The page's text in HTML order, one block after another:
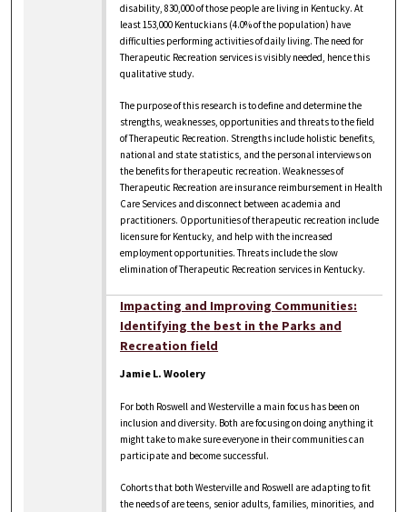
disability, 830,000 of those people are living in Kentucky. At
least 153,000 Kentuckians (4.0% of the population) have
difficulties performing activities of daily living. The need for
Therapeutic Recreation services is visibly needed, hence this
qualitative study.
The purpose of this research is to define and determine the
strengths, weaknesses, opportunities and threats to the field
of Therapeutic Recreation. Strengths include holistic benefits,
national and state statistics, and the personal interviews on
the benefits for therapeutic recreation. Weaknesses of
Therapeutic Recreation are insurance reimbursement in Health
Care Services and disconnect between academia and
practitioners. Opportunities of therapeutic recreation include
licensure for Kentucky, and help with the increased
employment opportunities. Threats include the slow
elimination of Therapeutic Recreation services in Kentucky.
Impacting and Improving Communities:
Identifying the best in the Parks and
Recreation field
Jamie L. Woolery
For both Roswell and Westerville a main focus has been on
inclusion and diversity. Both are focusing on doing anything it
might take to make sure everyone in their communities can
participate and become successful.
Cohorts that both Westerville and Roswell are adapting to fit
the needs of are teens, senior adults, families, minorities, and